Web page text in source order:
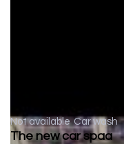
Not available Car wash
The new car spaa